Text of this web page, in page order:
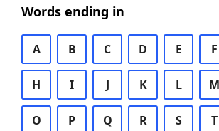
Words ending in
A B C D E F
H I J K L M
O P Q R S T